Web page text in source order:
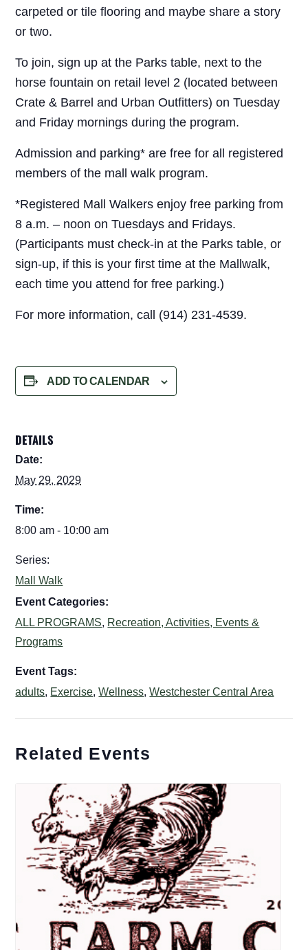
carpeted or tile flooring and maybe share a story
or two.
To join, sign up at the Parks table, next to the
horse fountain on retail level 2 (located between
Crate & Barrel and Urban Outfitters) on Tuesday
and Friday mornings during the program.
Admission and parking* are free for all registered
members of the mall walk program.
*Registered Mall Walkers enjoy free parking from
8 a.m. – noon on Tuesdays and Fridays.
(Participants must check-in at the Parks table, or
sign-up, if this is your first time at the Mallwalk,
each time you attend for free parking.)
For more information, call (914) 231-4539.
ADD TO CALENDAR
DETAILS
Date:
May 29, 2029
Time:
8:00 am - 10:00 am
Series:
Mall Walk
Event Categories:
ALL PROGRAMS, Recreation, Activities, Events &
Programs
Event Tags:
adults, Exercise,Wellness,Westchester Central Area
Related Events